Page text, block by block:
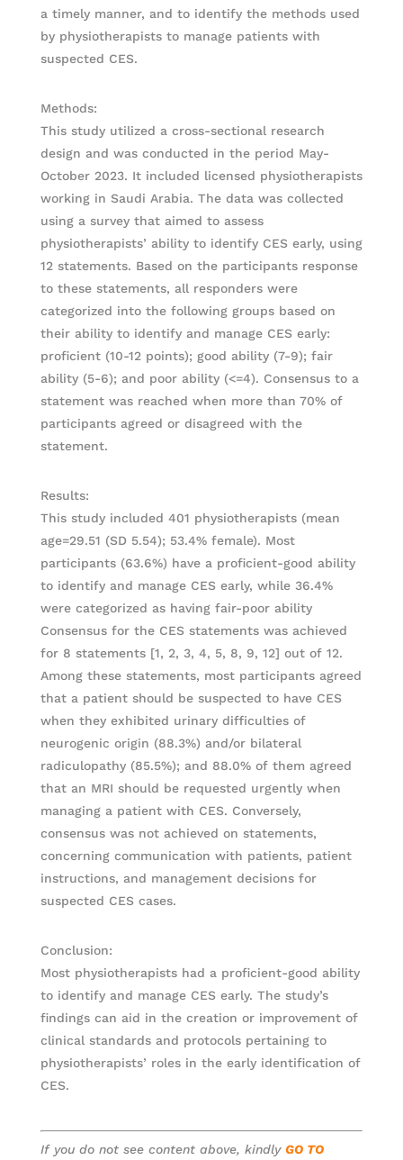
a timely manner, and to identify the methods used
by physiotherapists to manage patients with
suspected CES.
Methods:
This study utilized a cross-sectional research
design and was conducted in the period May-
October 2023. It included licensed physiotherapists
working in Saudi Arabia. The data was collected
using a survey that aimed to assess
physiotherapists’ ability to identify CES early, using
12 statements. Based on the participants response
to these statements, all responders were
categorized into the following groups based on
their ability to identify and manage CES early:
proficient (10-12 points); good ability (7-9); fair
ability (5-6); and poor ability (<=4). Consensus to a
statement was reached when more than 70% of
participants agreed or disagreed with the
statement.
Results:
This study included 401 physiotherapists (mean
age=29.51 (SD 5.54); 53.4% female). Most
participants (63.6%) have a proficient-good ability
to identify and manage CES early, while 36.4%
were categorized as having fair-poor ability
Consensus for the CES statements was achieved
for 8 statements [1, 2, 3, 4, 5, 8, 9, 12] out of 12.
Among these statements, most participants agreed
that a patient should be suspected to have CES
when they exhibited urinary difficulties of
neurogenic origin (88.3%) and/or bilateral
radiculopathy (85.5%); and 88.0% of them agreed
that an MRI should be requested urgently when
managing a patient with CES. Conversely,
consensus was not achieved on statements,
concerning communication with patients, patient
instructions, and management decisions for
suspected CES cases.
Conclusion:
Most physiotherapists had a proficient-good ability
to identify and manage CES early. The study’s
findings can aid in the creation or improvement of
clinical standards and protocols pertaining to
physiotherapists’ roles in the early identification of
CES.
If you do not see content above, kindly GO TO